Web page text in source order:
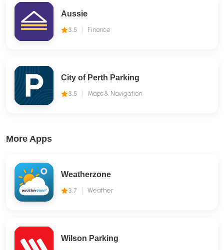
Aussie
3.5 Finance
City of Perth Parking
3.5 Maps & Navigation
More Apps
Weatherzone
3.7 Weather
Wilson Parking